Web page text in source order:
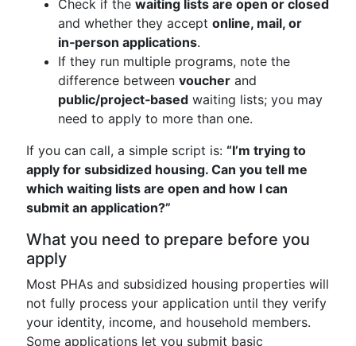
Check if the waiting lists are open or closed
and whether they accept online, mail, or
in‑person applications.
If they run multiple programs, note the
difference between voucher and
public/project‑based waiting lists; you may
need to apply to more than one.
If you can call, a simple script is: “I’m trying to
apply for subsidized housing. Can you tell me
which waiting lists are open and how I can
submit an application?”
What you need to prepare before you
apply
Most PHAs and subsidized housing properties will
not fully process your application until they verify
your identity, income, and household members.
Some applications let you submit basic